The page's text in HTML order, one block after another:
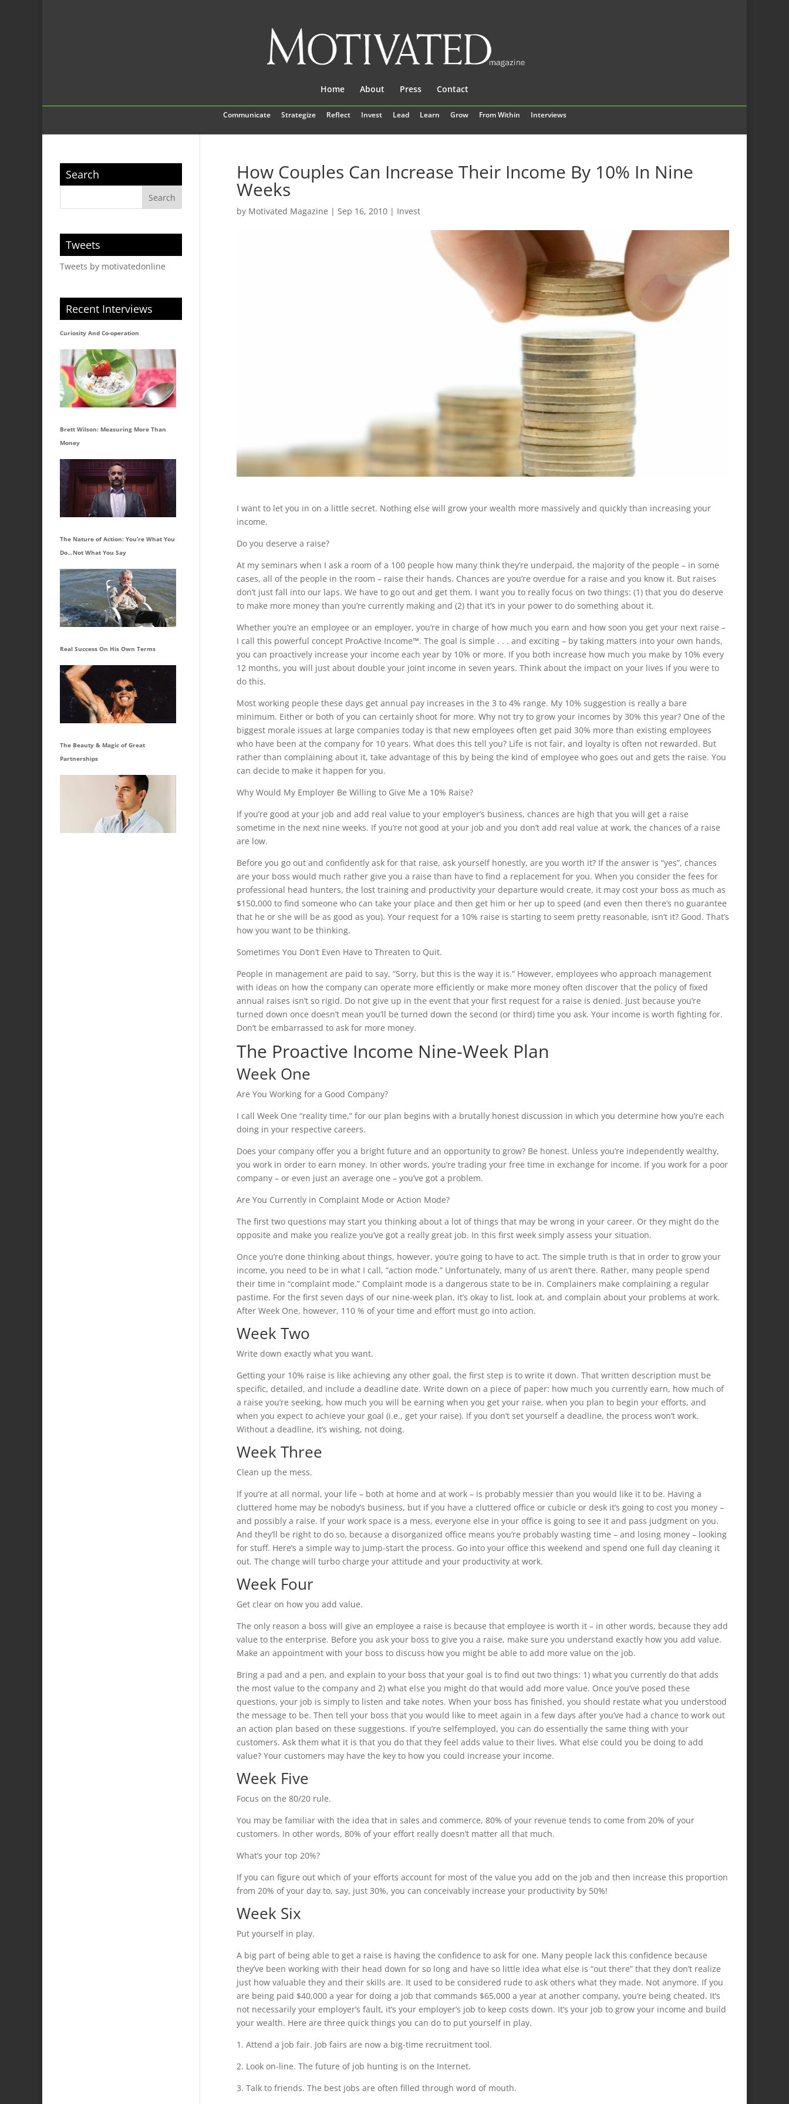
Communicate Strategize Reflect Invest Lead Learn Grow From Within Interviews
Home About Press Contact
How Couples Can Increase Their Income By 10% In Nine
Weeks
by Motivated Magazine | Sep 16, 2010| Invest
I want to let you in on a little secret. Nothing else will grow your wealth more massively and quickly than increasing your
income.
Do you deserve a raise?
At my seminars when I ask a room of a 100 people how many think they’re underpaid, the majority of the people – in some
cases, all of the people in the room – raise their hands. Chances are you’re overdue for a raise and you know it. But raises
don’t just fall into our laps. We have to go out and get them. I want you to really focus on two things: (1) that you do deserve
to make more money than you’re currently making and (2) that it’s in your power to do something about it.
Whether you’re an employee or an employer, you’re in charge of how much you earn and how soon you get your next raise –
I call this powerful concept ProActive Income™. The goal is simple . . . and exciting – by taking matters into your own hands,
you can proactively increase your income each year by 10% or more. If you both increase how much you make by 10% every
12 months, you will just about double your joint income in seven years. Think about the impact on your lives if you were to
do this.
Most working people these days get annual pay increases in the 3 to 4% range. My 10% suggestion is really a bare
minimum. Either or both of you can certainly shoot for more. Why not try to grow your incomes by 30% this year? One of the
biggest morale issues at large companies today is that new employees often get paid 30% more than existing employees
who have been at the company for 10 years. What does this tell you? Life is not fair, and loyalty is often not rewarded. But
rather than complaining about it, take advantage of this by being the kind of employee who goes out and gets the raise. You
can decide to make it happen for you.
Why Would My Employer Be Willing to Give Me a 10% Raise?
If you’re good at your job and add real value to your employer’s business, chances are high that you will get a raise
sometime in the next nine weeks. If you’re not good at your job and you don’t add real value at work, the chances of a raise
are low.
Before you go out and confidently ask for that raise, ask yourself honestly, are you worth it? If the answer is “yes”, chances
are your boss would much rather give you a raise than have to find a replacement for you. When you consider the fees for
professional head hunters, the lost training and productivity your departure would create, it may cost your boss as much as
$150,000 to find someone who can take your place and then get him or her up to speed (and even then there’s no guarantee
that he or she will be as good as you). Your request for a 10% raise is starting to seem pretty reasonable, isn’t it? Good. That’s
how you want to be thinking.
Sometimes You Don’t Even Have to Threaten to Quit.
People in management are paid to say, “Sorry, but this is the way it is.” However, employees who approach management
with ideas on how the company can operate more efficiently or make more money often discover that the policy of fixed
annual raises isn’t so rigid. Do not give up in the event that your first request for a raise is denied. Just because you’re
turned down once doesn’t mean you’ll be turned down the second (or third) time you ask. Your income is worth fighting for.
Don’t be embarrassed to ask for more money.
The Proactive Income Nine-Week Plan
Week One
Are You Working for a Good Company?
I call Week One “reality time,” for our plan begins with a brutally honest discussion in which you determine how you’re each
doing in your respective careers.
Does your company offer you a bright future and an opportunity to grow? Be honest. Unless you’re independently wealthy,
you work in order to earn money. In other words, you’re trading your free time in exchange for income. If you work for a poor
company – or even just an average one – you’ve got a problem.
Are You Currently in Complaint Mode or Action Mode?
The first two questions may start you thinking about a lot of things that may be wrong in your career. Or they might do the
opposite and make you realize you’ve got a really great job. In this first week simply assess your situation.
Once you’re done thinking about things, however, you’re going to have to act. The simple truth is that in order to grow your
income, you need to be in what I call, “action mode.” Unfortunately, many of us aren’t there. Rather, many people spend
their time in “complaint mode.” Complaint mode is a dangerous state to be in. Complainers make complaining a regular
pastime. For the first seven days of our nine-week plan, it’s okay to list, look at, and complain about your problems at work.
After Week One, however, 110 % of your time and effort must go into action.
Week Two
Write down exactly what you want.
Getting your 10% raise is like achieving any other goal, the first step is to write it down. That written description must be
specific, detailed, and include a deadline date. Write down on a piece of paper: how much you currently earn, how much of
a raise you’re seeking, how much you will be earning when you get your raise, when you plan to begin your efforts, and
when you expect to achieve your goal (i.e., get your raise). If you don’t set yourself a deadline, the process won’t work.
Without a deadline, it’s wishing, not doing.
Week Three
Clean up the mess.
If you’re at all normal, your life – both at home and at work – is probably messier than you would like it to be. Having a
cluttered home may be nobody’s business, but if you have a cluttered office or cubicle or desk it’s going to cost you money –
and possibly a raise. If your work space is a mess, everyone else in your office is going to see it and pass judgment on you.
And they’ll be right to do so, because a disorganized office means you’re probably wasting time – and losing money – looking
for stuff. Here’s a simple way to jump-start the process. Go into your office this weekend and spend one full day cleaning it
out. The change will turbo charge your attitude and your productivity at work.
Week Four
Get clear on how you add value.
The only reason a boss will give an employee a raise is because that employee is worth it – in other words, because they add
value to the enterprise. Before you ask your boss to give you a raise, make sure you understand exactly how you add value.
Make an appointment with your boss to discuss how you might be able to add more value on the job.
Bring a pad and a pen, and explain to your boss that your goal is to find out two things: 1) what you currently do that adds
the most value to the company and 2) what else you might do that would add more value. Once you’ve posed these
questions, your job is simply to listen and take notes. When your boss has finished, you should restate what you understood
the message to be. Then tell your boss that you would like to meet again in a few days after you’ve had a chance to work out
an action plan based on these suggestions. If you’re selfemployed, you can do essentially the same thing with your
customers. Ask them what it is that you do that they feel adds value to their lives. What else could you be doing to add
value? Your customers may have the key to how you could increase your income.
Week Five
Focus on the 80/20 rule.
You may be familiar with the idea that in sales and commerce, 80% of your revenue tends to come from 20% of your
customers. In other words, 80% of your effort really doesn’t matter all that much.
What’s your top 20%?
If you can figure out which of your efforts account for most of the value you add on the job and then increase this proportion
from 20% of your day to, say, just 30%, you can conceivably increase your productivity by 50%!
Week Six
Put yourself in play.
A big part of being able to get a raise is having the confidence to ask for one. Many people lack this confidence because
they’ve been working with their head down for so long and have so little idea what else is “out there” that they don’t realize
just how valuable they and their skills are. It used to be considered rude to ask others what they made. Not anymore. If you
are being paid $40,000 a year for doing a job that commands $65,000 a year at another company, you’re being cheated. It’s
not necessarily your employer’s fault, it’s your employer’s job to keep costs down. It’s your job to grow your income and build
your wealth. Here are three quick things you can do to put yourself in play.
1. Attend a job fair. Job fairs are now a big-time recruitment tool.
2. Look on-line. The future of job hunting is on the Internet.
3. Talk to friends. The best jobs are often filled through word of mouth.
Search
Tweets
Tweets by motivatedonline
Recent Interviews
Curiosity And Co-operation
Brett Wilson: Measuring More Than
Money
The Nature of Action: You’re What You
Do…Not What You Say
Real Success On His Own Terms
The Beauty & Magic of Great
Partnerships